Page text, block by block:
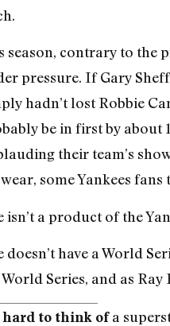
season, contrary to the
pressure. If Gary
hadn’t lost Robbie
be in first by about
their team’s
some Yankees
isn’t a product of the
doesn’t have a World
World Series, and as
hard to think ofa